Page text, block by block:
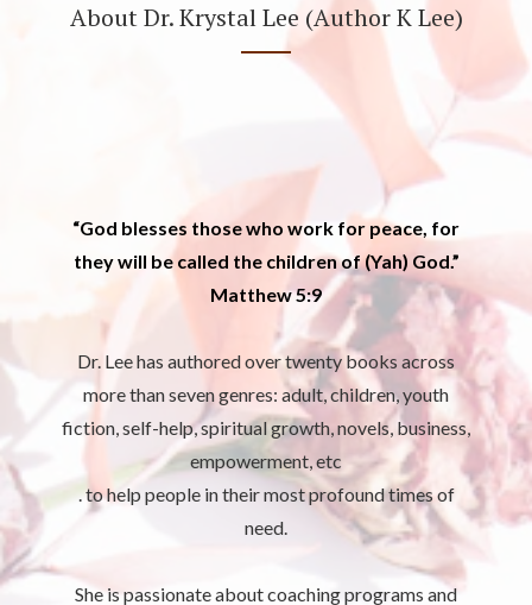
About Dr. Krystal Lee (Author K Lee)
“God blesses those who work for peace, for
they will be called the children of (Yah) God.”
Matthew 5:9
Dr. Lee has authored over twenty books across
more than seven genres: adult, children, youth
fiction, self-help, spiritual growth, novels, business,
empowerment, etc
. to help people in their most profound times of
need.
She is passionate about coaching programs and